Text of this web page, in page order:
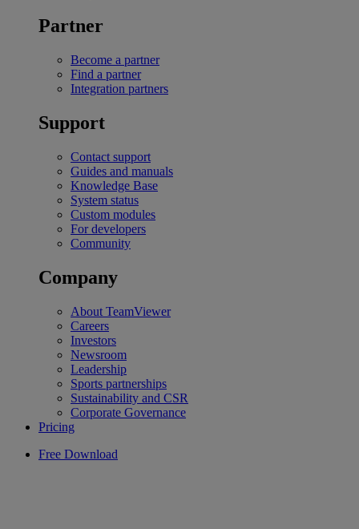
Partner
Become a partner
Find a partner
Integration partners
Support
Contact support
Guides and manuals
Knowledge Base
System status
Custom modules
For developers
Community
Company
About TeamViewer
Careers
Investors
Newsroom
Leadership
Sports partnerships
Sustainability and CSR
Corporate Governance
Pricing
Free Download